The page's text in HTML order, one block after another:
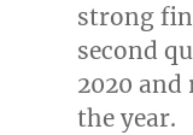
strong
second
2020 and
the year.